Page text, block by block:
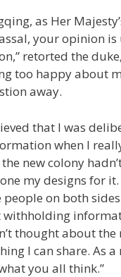
as Her
your opinion
retorted the
too happy about
away.
that I was
when I
new colony
my designs for
on both
withholding
thought about the
I can share. As
you all think.”